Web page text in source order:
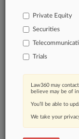
TRY
Already a
Private Equity
Securities
Trials
Law360 may
believe may be of
You’ll be able to
We take your
©
Law360|Terms|